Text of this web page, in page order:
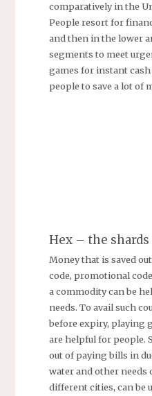
comparatively in the
People resort for
and then in the lower
segments to meet
games for instant
people to save a lot of
Hex – the
Money that is saved
code, promotional
a commodity can be
needs. To avail such
before expiry, playing
are helpful for people.
out of paying bills in
water and other
different cities, can be